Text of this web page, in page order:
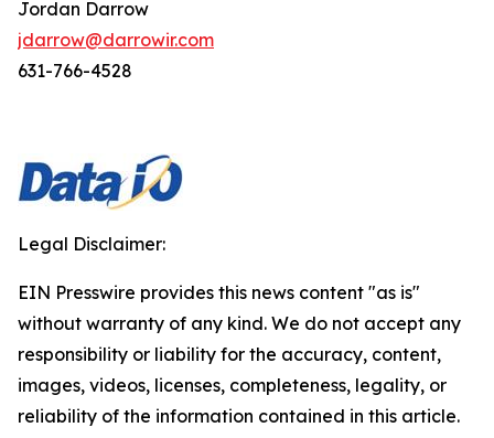
Jordan Darrow
jdarrow@darrowir.com
631-766-4528
Legal Disclaimer:
EIN Presswire provides this news content "as is"
without warranty of any kind. We do not accept any
responsibility or liability for the accuracy, content,
images, videos, licenses, completeness, legality, or
reliability of the information contained in this article.